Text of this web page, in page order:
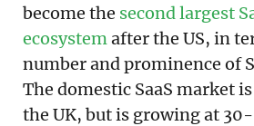
become the second largest
ecosystemafter the US, in
number and prominence of
The domestic SaaS market
the UK, but is growing at